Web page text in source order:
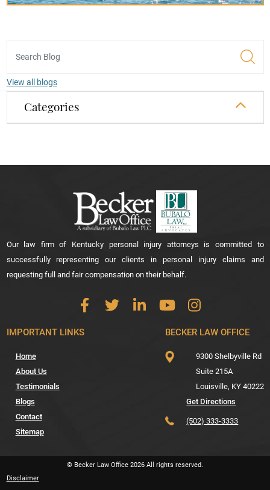
View all blogs
Categories
Our law firm of Kentucky personal injury attorneys is committed to
successfully representing our clients in personal injury claims and
requesting full and fair compensation on their behalf.
IMPORTANT LINKS
Home
About Us
Testimonials
Blogs
Contact
Sitemap
BECKER LAW OFFICE
9300 Shelbyville Rd
Suite 215A
Louisville, KY 40222
Get Directions
(502) 333-3333
© Becker Law Office 2026 All rights reserved.
Disclaimer